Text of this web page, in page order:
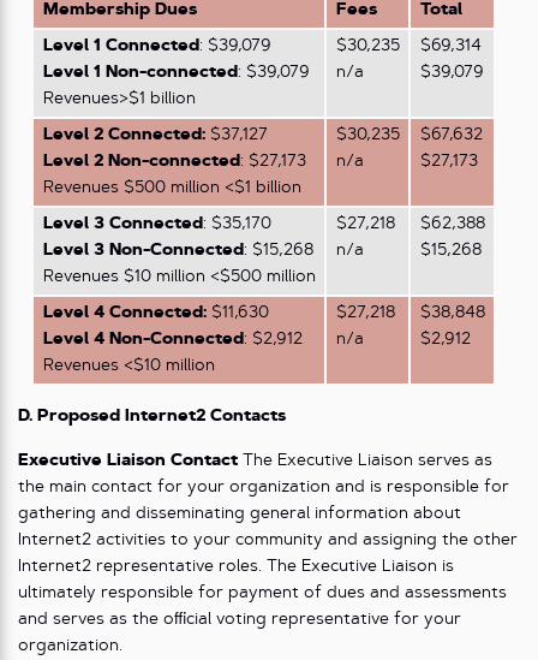
Membership Dues Fees Total
Level 1 Connected : $39,079
Level 1 Non-connected : $39,079
Revenues>$1 billion
$30,235
n/a
$69,314
$39,079
Level 2 Connected:$37,127
Level 2 Non-connected : $27,173
Revenues $500 million <$1 billion
$30,235
n/a
$67,632
$27,173
Level 3 Connected : $35,170
Level 3 Non-Connected : $15,268
Revenues $10 million <$500 million
$27,218
n/a
$62,388
$15,268
Level 4 Connected:$11,630
Level 4 Non-Connected : $2,912
Revenues <$10 million
$27,218
n/a
$38,848
$2,912
D. Proposed Internet2 Contacts
Executive Liaison Contact The Executive Liaison serves as
the main contact for your organization and is responsible for
gathering and disseminating general information about
Internet2 activities to your community and assigning the other
Internet2 representative roles. The Executive Liaison is
ultimately responsible for payment of dues and assessments
and serves as the oﬃcial voting representative for your
organization.